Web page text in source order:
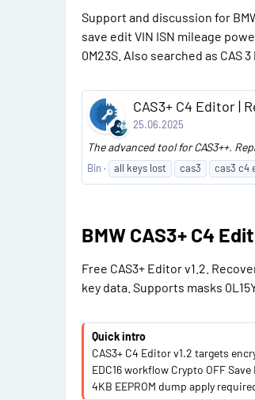
Support and discussion for
save edit VIN ISN mileage
0M23S. Also searched as CAS 3
CAS3+ C4 Editor |
25.06.2025
The advanced tool for CAS3++.
Bin all keys lost cas3 cas3 c4
BMW CAS3+ C4
Free CAS3+ Editor v1.2.
key data. Supports masks
Quick intro
CAS3+ C4 Editor v1.2 targets
EDC16 workflow Crypto OFF
4KB EEPROM dump apply